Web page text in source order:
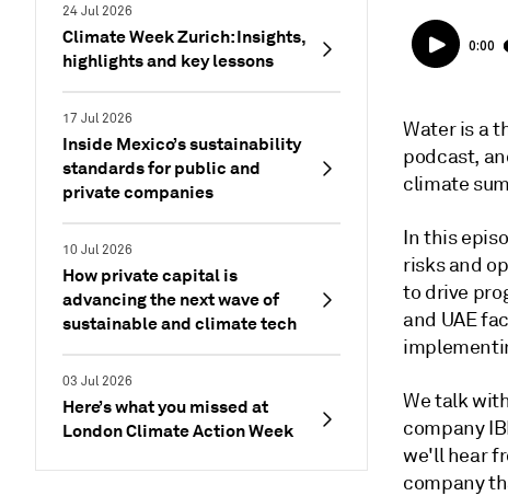
24 Jul 2026
Climate Week Zurich: Insights,
highlights and key lessons
17 Jul 2026
Inside Mexico’s sustainability
standards for public and
private companies
10 Jul 2026
How private capital is
advancing the next wave of
sustainable and climate tech
03 Jul 2026
Here’s what you missed at
London Climate Action Week
Water is a
podcast,
climate
In this
risks and
to drive
and UAE
We talk
company
we'll hear
company